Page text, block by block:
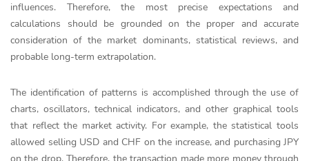
influences. Therefore, the most precise expectations and
calculations should be grounded on the proper and accurate
consideration of the market dominants, statistical reviews, and
probable long-term extrapolation.
The identification of patterns is accomplished through the use of
charts, oscillators, technical indicators, and other graphical tools
that reflect the market activity. For example, the statistical tools
allowed selling USD and CHF on the increase, and purchasing JPY